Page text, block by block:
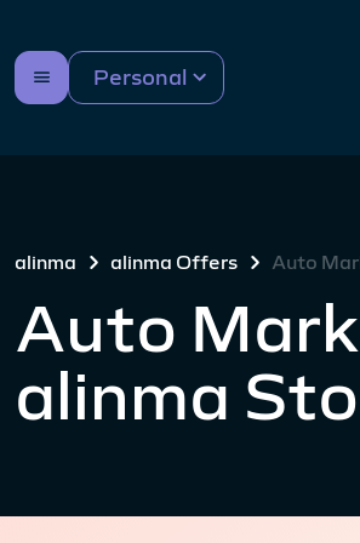
Personal
alinma alinma Offers Auto
Auto
alinma